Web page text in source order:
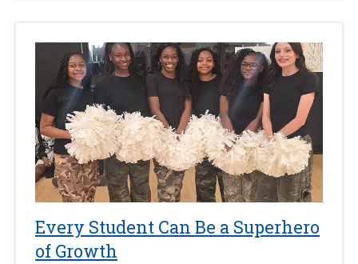
Every Student Can Be a Superhero
of Growth